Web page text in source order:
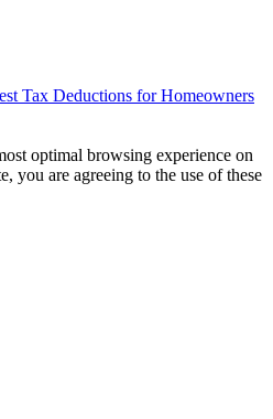
Tax Deductions for Homeowners
optimal browsing experience on
you are agreeing to the use of these